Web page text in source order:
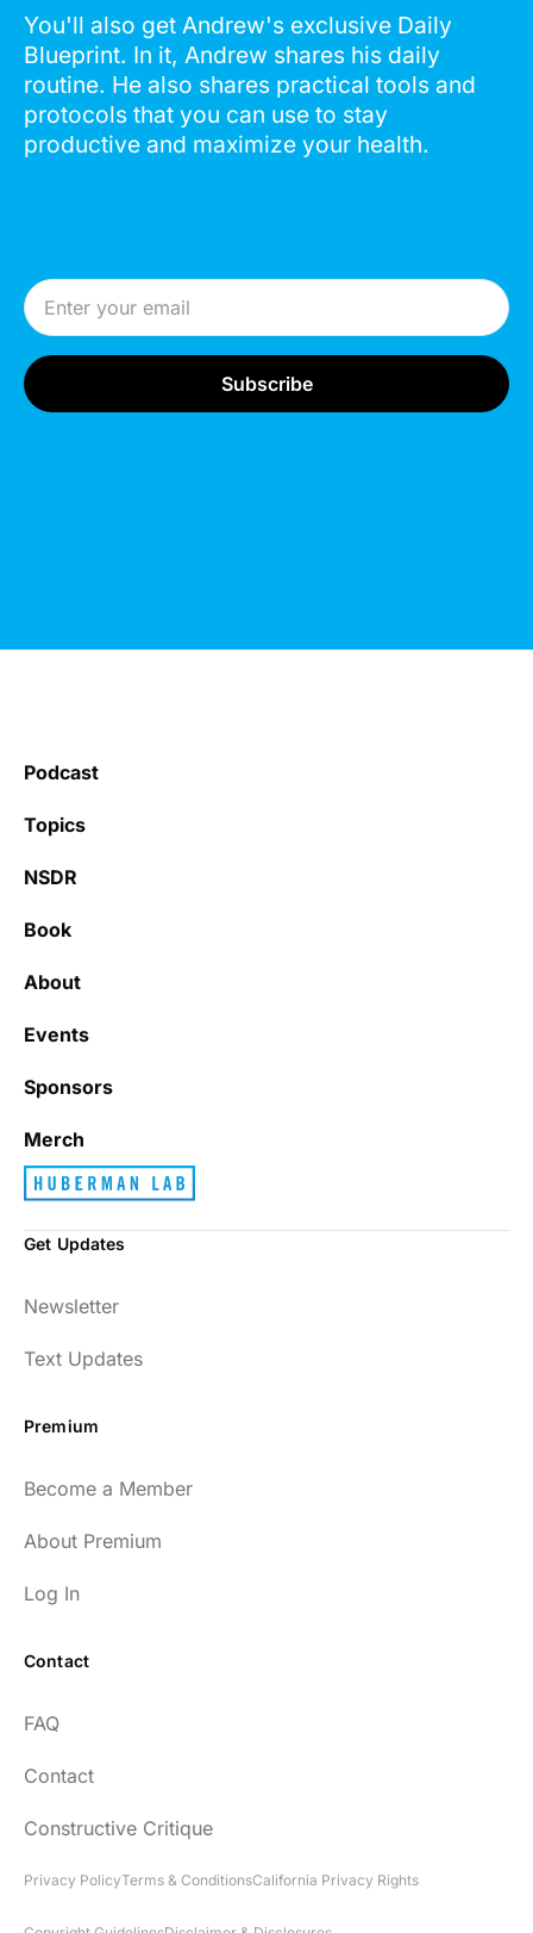
You'll also get Andrew's exclusive Daily
Blueprint. In it, Andrew shares his daily
routine. He also shares practical tools and
protocols that you can use to stay
productive and maximize your health.
Email Address
Podcast
Topics
NSDR
Book
About
Events
Sponsors
Merch
Get Updates
Newsletter
Text Updates
Premium
Become a Member
About Premium
Log In
Contact
FAQ
Contact
Constructive Critique
Privacy PolicyTerms & ConditionsCalifornia Privacy Rights